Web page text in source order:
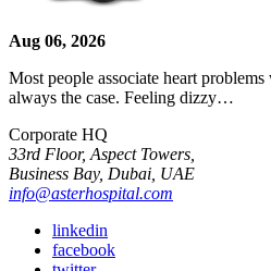
Aug 06, 2026
Most people associate heart
always the case. Feeling dizzy…
Corporate HQ
33rd Floor, Aspect Towers,
Business Bay, Dubai, UAE
info@asterhospital.com
linkedin
facebook